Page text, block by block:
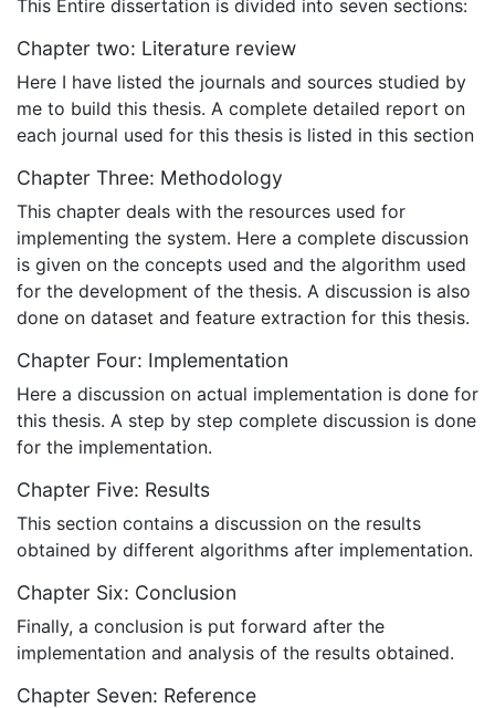
This Entire dissertation is divided into seven sections:
Chapter two: Literature review
Here I have listed the journals and sources studied by
me to build this thesis. A complete detailed report on
each journal used for this thesis is listed in this section
Chapter Three: Methodology
This chapter deals with the resources used for
implementing the system. Here a complete discussion
is given on the concepts used and the algorithm used
for the development of the thesis. A discussion is also
done on dataset and feature extraction for this thesis.
Chapter Four: Implementation
Here a discussion on actual implementation is done for
this thesis. A step by step complete discussion is done
for the implementation.
Chapter Five: Results
This section contains a discussion on the results
obtained by different algorithms after implementation.
Chapter Six: Conclusion
Finally, a conclusion is put forward after the
implementation and analysis of the results obtained.
Chapter Seven: Reference